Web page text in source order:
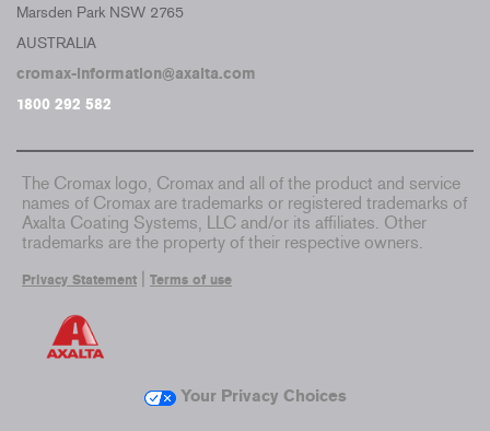
Marsden Park NSW 2765
AUSTRALIA
cromax-information@axalta.com
1800 292 582
The Cromax logo, Cromax and all of the product and service
names of Cromax are trademarks or registered trademarks of
Axalta Coating Systems, LLC and/or its affiliates. Other
trademarks are the property of their respective owners.
Privacy Statement Terms of use
Your Privacy Choices